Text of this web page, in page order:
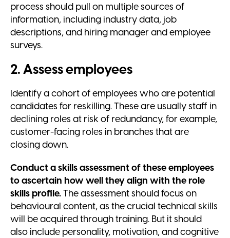
process should pull on multiple sources of
information, including industry data, job
descriptions, and hiring manager and employee
surveys.
2. Assess employees
Identify a cohort of employees who are potential
candidates for reskilling. These are usually staff in
declining roles at risk of redundancy, for example,
customer-facing roles in branches that are
closing down.
Conduct a skills assessment of these employees
to ascertain how well they align with the role
skills profile.The assessment should focus on
behavioural content, as the crucial technical skills
will be acquired through training. But it should
also include personality, motivation, and cognitive